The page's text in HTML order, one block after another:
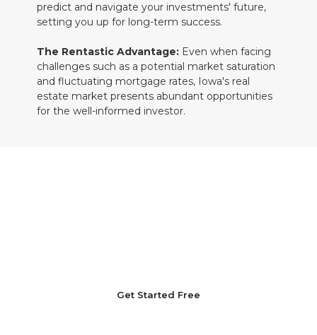
predict and navigate your investments' future,
setting you up for long-term success.
The Rentastic Advantage: Even when facing
challenges such as a potential market saturation
and fluctuating mortgage rates, Iowa's real
estate market presents abundant opportunities
for the well-informed investor.
Get Started Free